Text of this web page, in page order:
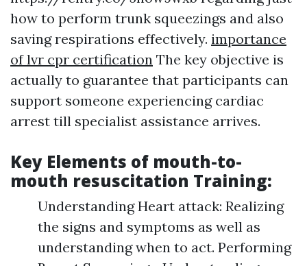
how to perform trunk squeezings and also
saving respirations effectively. importance
of lvr cpr certification The key objective is
actually to guarantee that participants can
support someone experiencing cardiac
arrest till specialist assistance arrives.
Key Elements of mouth-to-
mouth resuscitation Training:
Understanding Heart attack: Realizing
the signs and symptoms as well as
understanding when to act. Performing